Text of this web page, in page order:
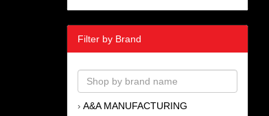
Filter by Brand
› A&A MANUFACTURING